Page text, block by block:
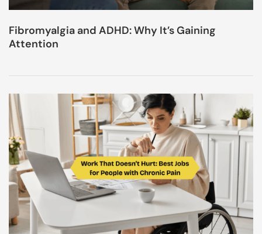
Fibromyalgia and ADHD: Why It’s Gaining
Attention